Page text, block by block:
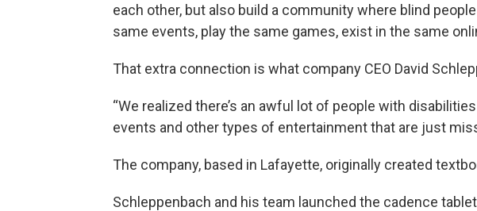
each other, but also build a community where blind
same events, play the same games, exist in the same
That extra connection is what company CEO David
“We realized there’s an awful lot of people with
events and other types of entertainment that are just
The company, based in Lafayette, originally created
Schleppenbach and his team launched the cadence